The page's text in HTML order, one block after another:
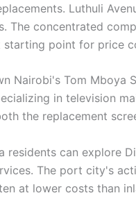
Luthuli
The concentrated
starting point for price
Nairobi's Tom Mboya
in television
the replacement
residents can explore
The port city's
at lower costs than